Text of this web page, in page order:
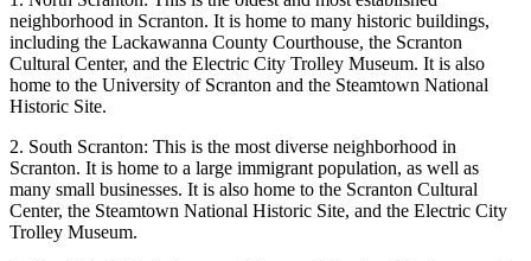
neighborhood in Scranton. It is home to many historic buildings,
including the Lackawanna County Courthouse, the Scranton
Cultural Center, and the Electric City Trolley Museum. It is also
home to the University of Scranton and the Steamtown National
Historic Site.
2. South Scranton: This is the most diverse neighborhood in
Scranton. It is home to a large immigrant population, as well as
many small businesses. It is also home to the Scranton Cultural
Center, the Steamtown National Historic Site, and the Electric City
Trolley Museum.